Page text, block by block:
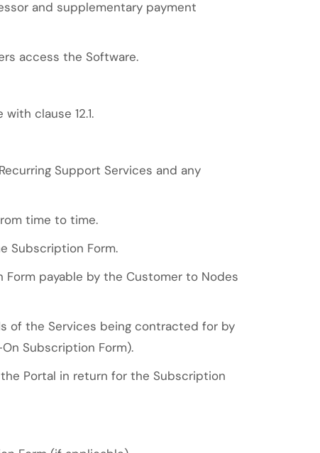
and supplementary payment
access the Software.
clause 12.1.
Support Services and any
time to time.
Subscription Form.
payable by the Customer to Nodes
of the Services being contracted for by
Subscription Form).
Portal in return for the Subscription